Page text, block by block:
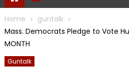
Home
guntalk
Mass. Democrats Pledge to Vote
MONTH
Guntalk